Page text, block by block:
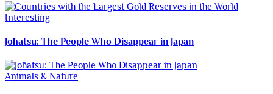
Interesting
Jōhatsu: The People Who Disappear in Japan
Animals & Nature